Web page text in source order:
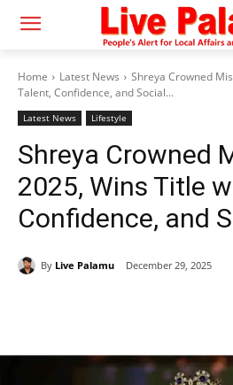
Home Latest News
Shreya Crowned
Talent, Confidence, and Social...
Latest News Lifestyle
Shreya Crowned
2025, Wins Title
Confidence, and
By Live Palamu December 29, 2025